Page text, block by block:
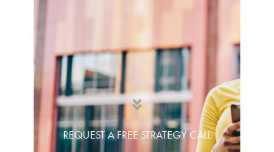
REQUEST A FREE STRATEGY CALL